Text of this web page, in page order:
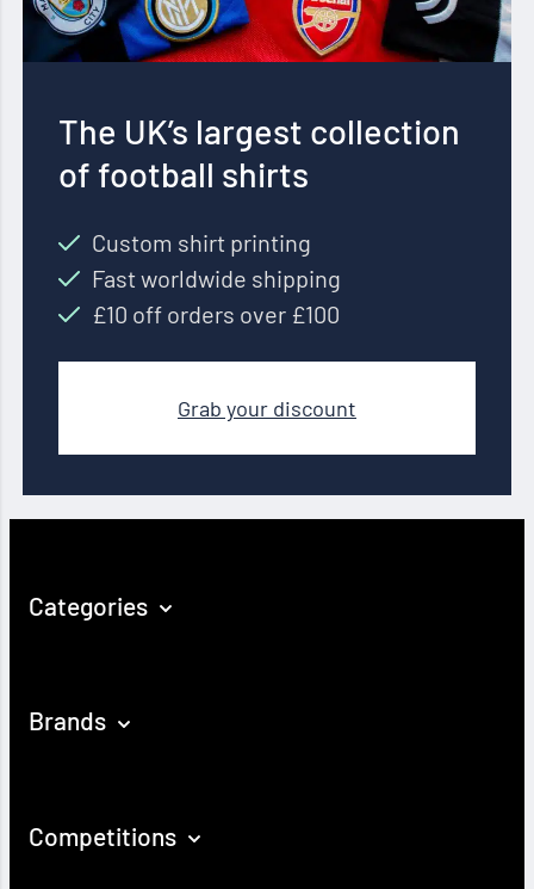
The UK’s largest collection
of football shirts
Custom shirt printing
Fast worldwide shipping
£10 off orders over £100
Grab your discount
Categories
Brands
Competitions